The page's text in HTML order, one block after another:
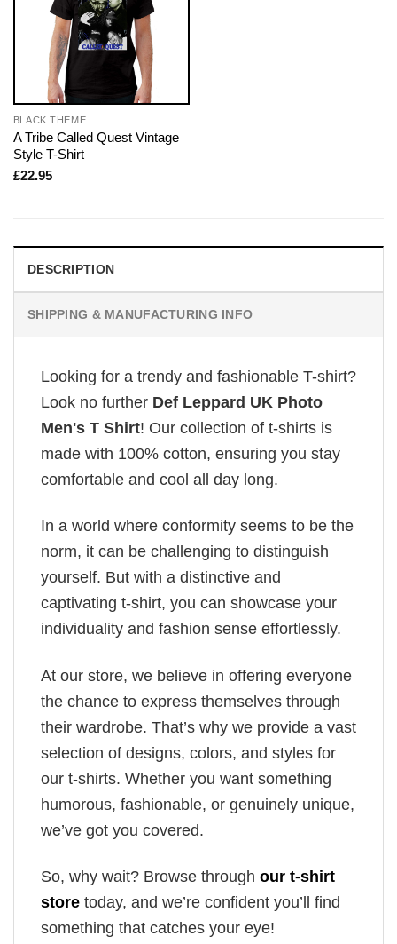
BLACK THEME
A Tribe Called Quest Vintage
Style T-Shirt
£22.95
DESCRIPTION
SHIPPING & MANUFACTURING INFO
Looking for a trendy and fashionable T-shirt?
Look no further Def Leppard UK Photo
Men's T Shirt! Our collection of t-shirts is
made with 100% cotton, ensuring you stay
comfortable and cool all day long.
In a world where conformity seems to be the
norm, it can be challenging to distinguish
yourself. But with a distinctive and
captivating t-shirt, you can showcase your
individuality and fashion sense effortlessly.
At our store, we believe in offering everyone
the chance to express themselves through
their wardrobe. That’s why we provide a vast
selection of designs, colors, and styles for
our t-shirts. Whether you want something
humorous, fashionable, or genuinely unique,
we’ve got you covered.
So, why wait? Browse through our t-shirt
store today, and we’re confident you’ll find
something that catches your eye!